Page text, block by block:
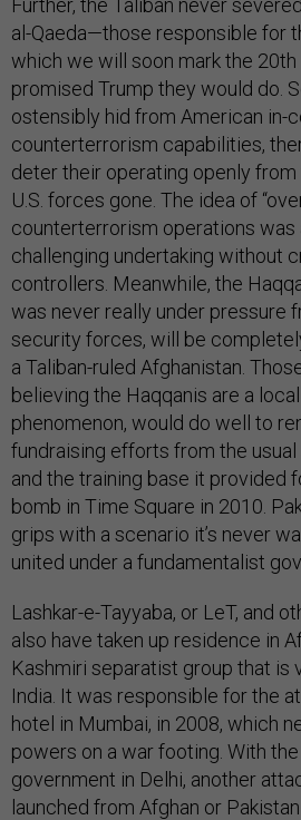
Further, the Taliban never
al-Qaeda—those responsible for
which we will soon mark the
promised Trump they would do.
ostensibly hid from American in-
counterterrorism capabilities,
deter their operating openly
U.S. forces gone. The idea of
counterterrorism operations was
challenging undertaking without
controllers. Meanwhile, the
was never really under pressure
security forces, will be
a Taliban-ruled Afghanistan.
believing the Haqqanis are a
phenomenon, would do well to
fundraising efforts from the
and the training base it provided
bomb in Time Square in 2010.
grips with a scenario it’s never
united under a fundamentalist
Lashkar-e-Tayyaba, or LeT, and
also have taken up residence in
Kashmiri separatist group that is
India. It was responsible for the
hotel in Mumbai, in 2008, which
powers on a war footing. With
government in Delhi, another
launched from Afghan or